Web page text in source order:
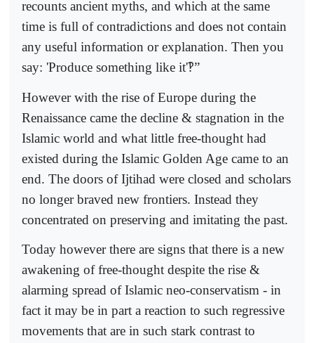
recounts ancient myths, and which at the same
time is full of contradictions and does not contain
any useful information or explanation. Then you
say: 'Produce something like it'‽”
However with the rise of Europe during the
Renaissance came the decline & stagnation in the
Islamic world and what little free-thought had
existed during the Islamic Golden Age came to an
end. The doors of Ijtihad were closed and scholars
no longer braved new frontiers. Instead they
concentrated on preserving and imitating the past.
Today however there are signs that there is a new
awakening of free-thought despite the rise &
alarming spread of Islamic neo-conservatism - in
fact it may be in part a reaction to such regressive
movements that are in such stark contrast to